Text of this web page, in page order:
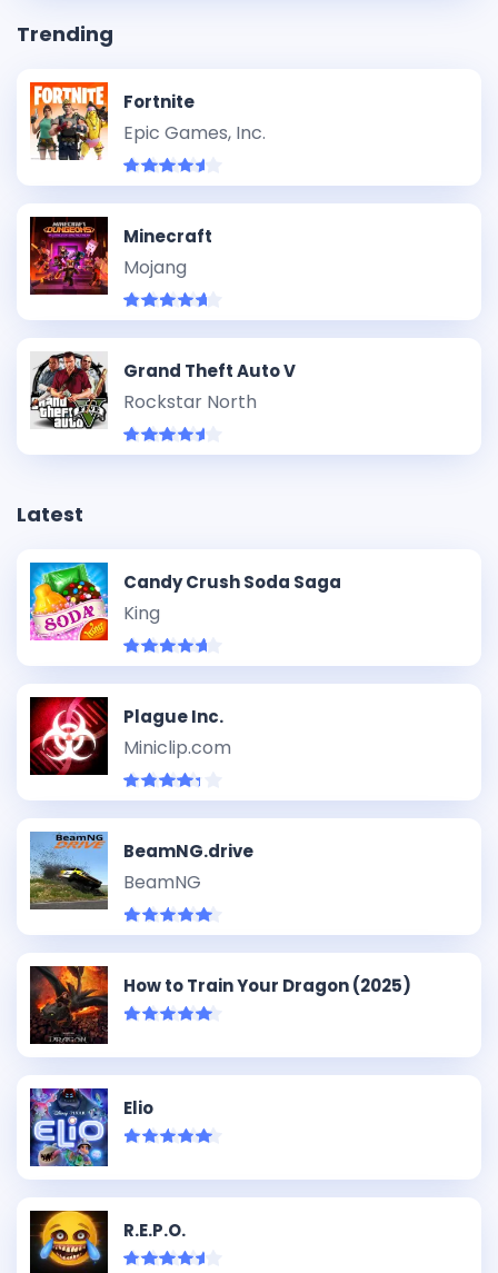
Trending
Fortnite
Epic Games, Inc.
Minecraft
Mojang
Grand Theft Auto V
Rockstar North
Latest
Candy Crush Soda Saga
King
Plague Inc.
Miniclip.com
BeamNG.drive
BeamNG
How to Train Your Dragon (2025)
Elio
R.E.P.O.